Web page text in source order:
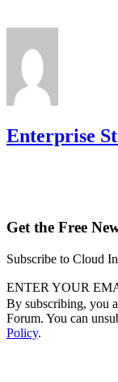
Enterprise
Get the Free
Subscribe to Cloud
ENTER YOUR
By subscribing, you
Forum. You can
Policy.